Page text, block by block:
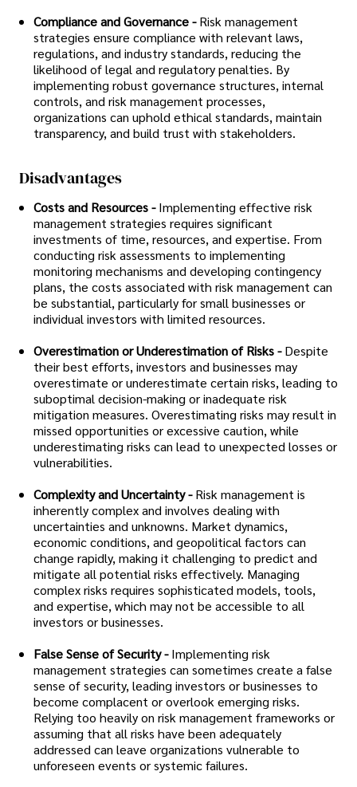
Compliance and Governance - Risk management
strategies ensure compliance with relevant laws,
regulations, and industry standards, reducing the
likelihood of legal and regulatory penalties. By
implementing robust governance structures, internal
controls, and risk management processes,
organizations can uphold ethical standards, maintain
transparency, and build trust with stakeholders.
Disadvantages
Costs and Resources - Implementing effective risk
management strategies requires significant
investments of time, resources, and expertise. From
conducting risk assessments to implementing
monitoring mechanisms and developing contingency
plans, the costs associated with risk management can
be substantial, particularly for small businesses or
individual investors with limited resources.
Overestimation or Underestimation of Risks - Despite
their best efforts, investors and businesses may
overestimate or underestimate certain risks, leading to
suboptimal decision-making or inadequate risk
mitigation measures. Overestimating risks may result in
missed opportunities or excessive caution, while
underestimating risks can lead to unexpected losses or
vulnerabilities.
Complexity and Uncertainty - Risk management is
inherently complex and involves dealing with
uncertainties and unknowns. Market dynamics,
economic conditions, and geopolitical factors can
change rapidly, making it challenging to predict and
mitigate all potential risks effectively. Managing
complex risks requires sophisticated models, tools,
and expertise, which may not be accessible to all
investors or businesses.
False Sense of Security - Implementing risk
management strategies can sometimes create a false
sense of security, leading investors or businesses to
become complacent or overlook emerging risks.
Relying too heavily on risk management frameworks or
assuming that all risks have been adequately
addressed can leave organizations vulnerable to
unforeseen events or systemic failures.